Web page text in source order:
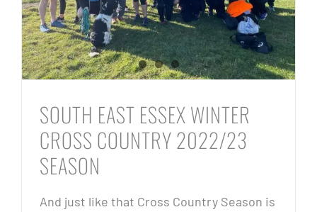
SOUTH EAST ESSEX WINTER
CROSS COUNTRY 2022/23
SEASON
And just like that Cross Country Season is